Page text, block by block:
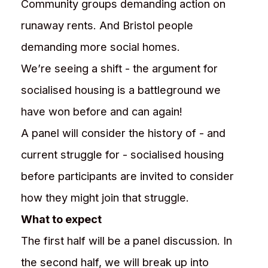
Community groups demanding action on
runaway rents. And Bristol people
demanding more social homes.
We’re seeing a shift - the argument for
socialised housing is a battleground we
have won before and can again!
A panel will consider the history of - and
current struggle for - socialised housing
before participants are invited to consider
how they might join that struggle.
What to expect
The first half will be a panel discussion. In
the second half, we will break up into